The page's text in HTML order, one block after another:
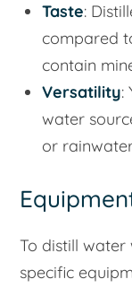
Taste:
compared
contain
Versatility:
water
or
To distill water
specific